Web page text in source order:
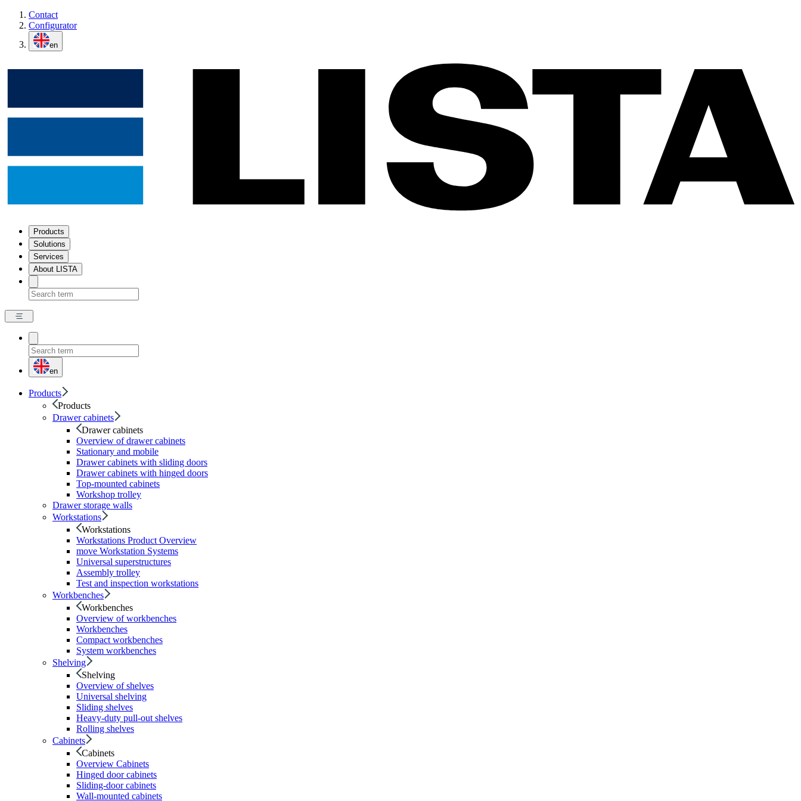
Contact
Configurator
en
Products
Solutions
Services
About LISTA
en
Products
Products
Drawer cabinets
Drawer cabinets
Overview of drawer cabinets
Stationary and mobile
Drawer cabinets with sliding doors
Drawer cabinets with hinged doors
Top-mounted cabinets
Workshop trolley
Drawer storage walls
Workstations
Workstations
Workstations Product Overview
move Workstation Systems
Universal superstructures
Assembly trolley
Test and inspection workstations
Workbenches
Workbenches
Overview of workbenches
Workbenches
Compact workbenches
System workbenches
Shelving
Shelving
Overview of shelves
Universal shelving
Sliding shelves
Heavy-duty pull-out shelves
Rolling shelves
Cabinets
Cabinets
Overview Cabinets
Hinged door cabinets
Sliding-door cabinets
Wall-mounted cabinets